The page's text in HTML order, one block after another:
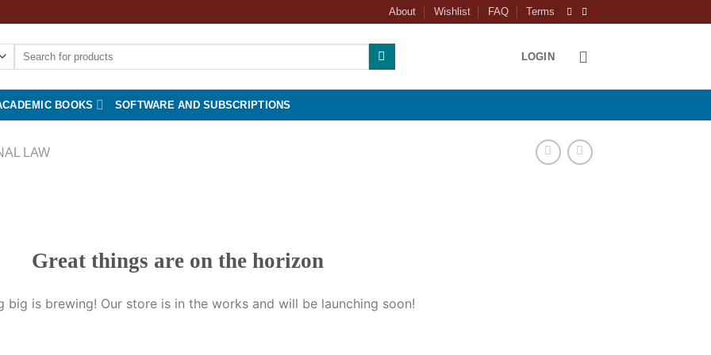
About Wishlist FAQ Terms
Search
LOGIN
BOOKS SOFTWARE AND SUBSCRIPTIONS
LAW
Great things are on the horizon
big is brewing! Our store is in the works and will be launching soon!